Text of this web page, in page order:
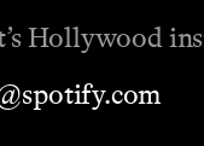
Hollywood